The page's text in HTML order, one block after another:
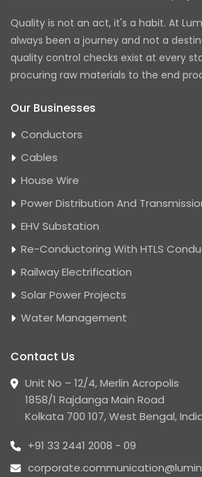
Quality is not an act, it's a habit. At
always been a journey and not a
quality control checks exist at every
procuring raw materials to the end
Our Businesses
Conductors
Cables
House Wire
Power Distribution And
EHV Substation
Re-Conductoring With HTLS
Railway Electrification
Solar Power Projects
Water Management
Contact Us
Unit No – 12/4, Merlin Acropolis
1858/1 Rajdanga Main Road
Kolkata 700 107, West Bengal,
+91 33 2441 2008 - 09